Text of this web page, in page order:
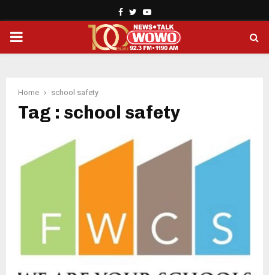
Facebook
TwitterYoutube
PRIMARY
Home school safety
Tag : school safety